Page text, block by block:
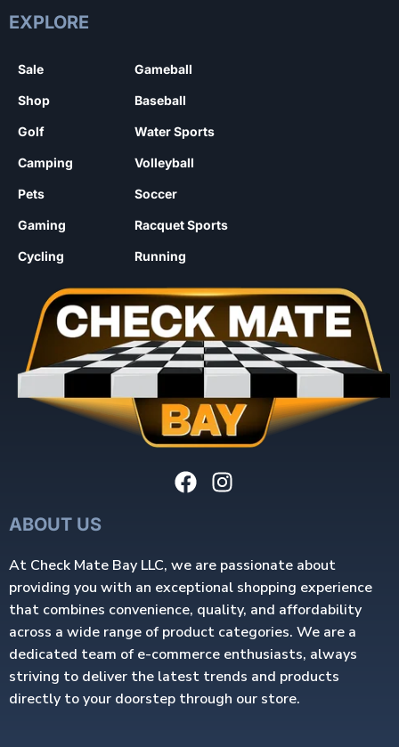
EXPLORE
Sale
Shop
Golf
Camping
Pets
Gaming
Cycling
Gameball
Baseball
Water Sports
Volleyball
Soccer
Racquet Sports
Running
ABOUT US
At Check Mate Bay LLC, we are passionate about
providing you with an exceptional shopping experience
that combines convenience, quality, and affordability
across a wide range of product categories. We are a
dedicated team of e-commerce enthusiasts, always
striving to deliver the latest trends and products
directly to your doorstep through our store.